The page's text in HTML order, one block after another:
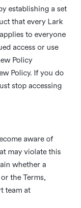
establishing a set
that every Lark
to everyone
access or use
Policy
Policy. If you do
stop accessing
aware of
may violate this
whether a
the Terms,
team at